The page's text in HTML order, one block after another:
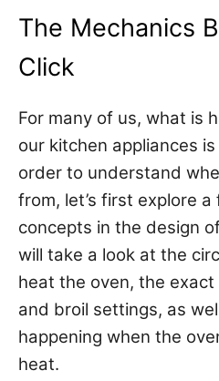
The Mechanics
Click
For many of us, what is
our kitchen appliances
order to understand
from, let’s first explore
concepts in the design
will take a look at the
heat the oven, the
and broil settings, as
happening when the
heat.